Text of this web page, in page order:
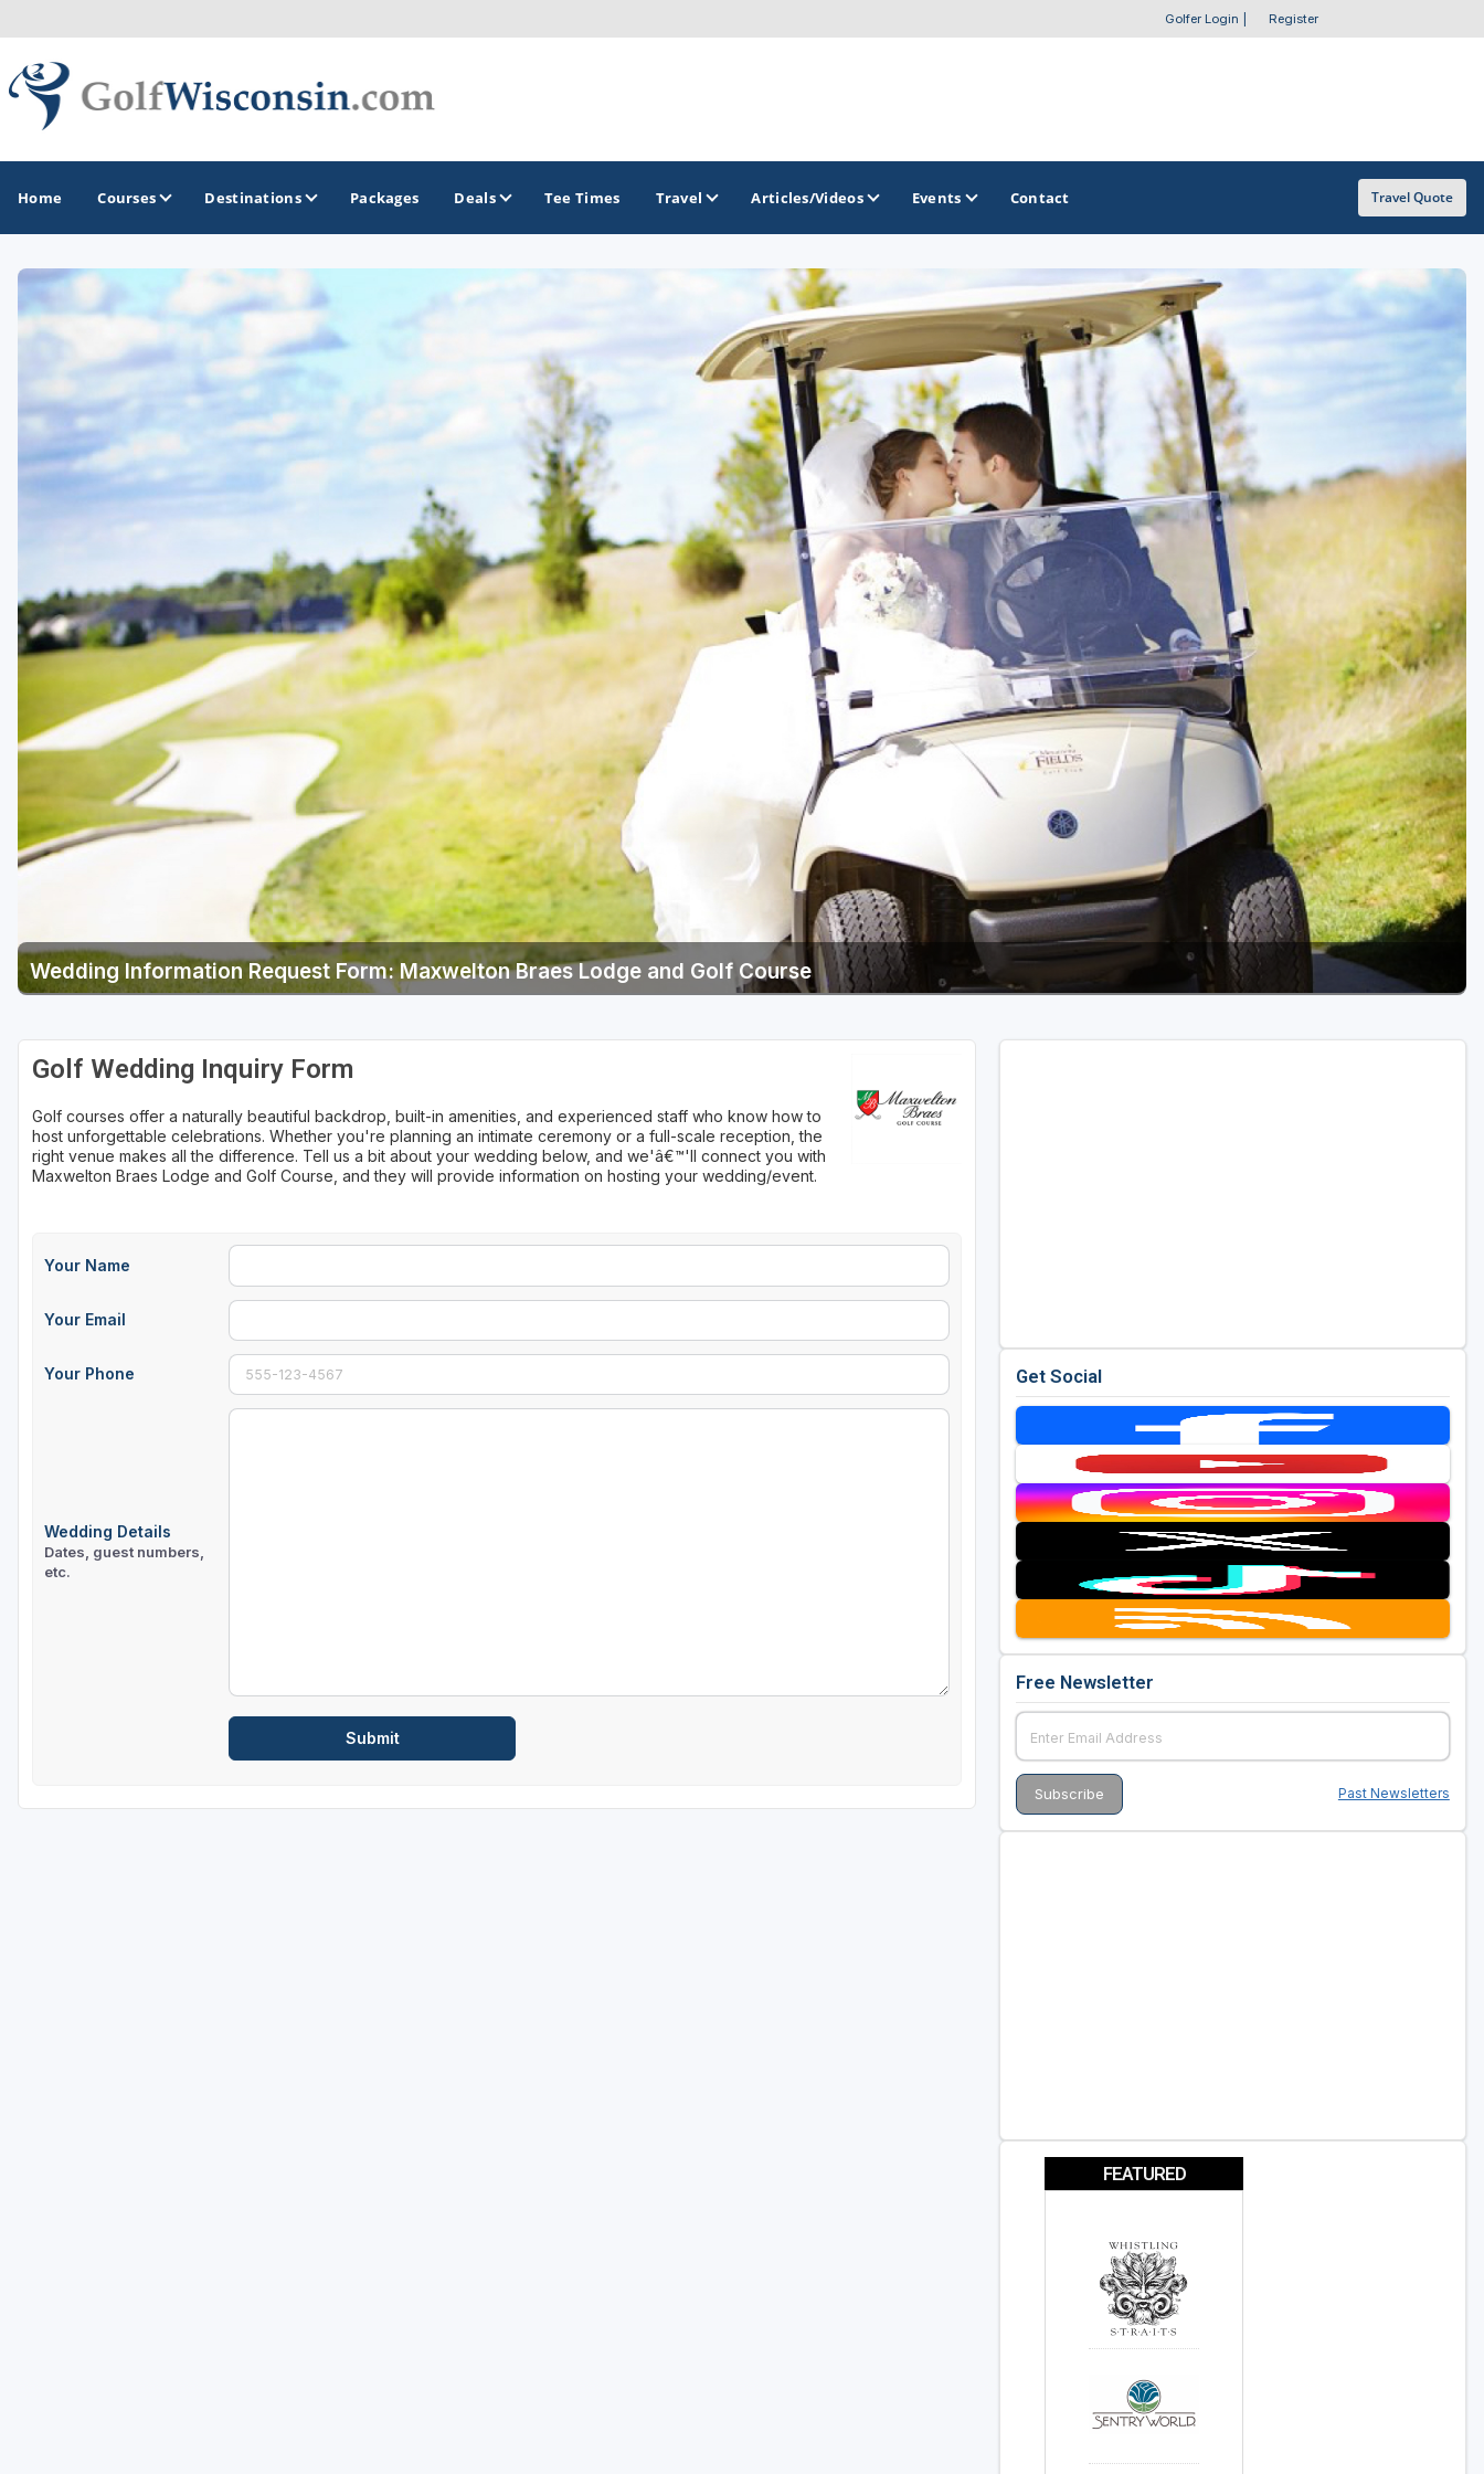
Golfer Login Register
Home Courses Destinations
GOLF GUIDES & DESTINATIONS
Apostle Islands - Madeline Island - Bayfield
Door County
Fond du Lac
Fox Valley
Hayward
Hudson
Janesville - Edgerton
Kohler
Madison
Milwaukee
Racine - Kenosha
River Falls
Stevens Point - Wisconsin Rapids
Wisconsin Dells
Brew City Golf Trail
Central Wisconsin Golf Trail
Great River Golf Trail
Lake Geneva Golf Trail
Wisconsin Golf Trail
Wisconsin Northwoods Golf Trail
OTHER GOLF GUIDES
Golf Course Map
Casino Golf Guide
Golf Resorts Directory
Stay and Play Packages
Golf Travel Ideas
Packages Deals Tee Times Travel Articles/Videos Events Contact Travel Quote
Wedding Information Request Form: Maxwelton Braes Lodge and Golf Course
Golf Wedding Inquiry Form
Golf courses offer a naturally beautiful backdrop, built-in amenities, and experienced staff who know how to
host unforgettable celebrations. Whether you're planning an intimate ceremony or a full-scale reception, the
right venue makes all the difference. Tell us a bit about your wedding below, and we'â€™'ll connect you with
Maxwelton Braes Lodge and Golf Course, and they will provide information on hosting your wedding/event.
Your Name
Your Email
Your Phone
Wedding Details
Dates, guest numbers,
etc.
Get Social
Free Newsletter
Past Newsletters
FEATURED